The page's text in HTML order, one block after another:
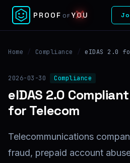
PROOF OF YOU
✕
Home / Compliance / eIDAS 2.0
2026-03-30 Compliance
eIDAS 2.0
for Telecom
Telecommunications
fraud, prepaid account